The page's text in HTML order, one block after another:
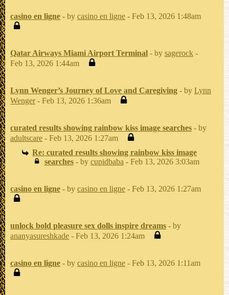
casino en ligne - by casino en ligne - Feb 13, 2026 1:48am
Qatar Airways Miami Airport Terminal - by sagerock -
Feb 13, 2026 1:44am
Lynn Wenger’s Journey of Love and Caregiving - by Lynn
Wenger - Feb 13, 2026 1:36am
curated results showing rainbow kiss image searches - by
adultscare - Feb 13, 2026 1:27am
Re: curated results showing rainbow kiss image
searches - by cupidbaba - Feb 13, 2026 3:03am
casino en ligne - by casino en ligne - Feb 13, 2026 1:27am
unlock bold pleasure sex dolls inspire dreams - by
ananyasureshkade - Feb 13, 2026 1:24am
casino en ligne - by casino en ligne - Feb 13, 2026 1:11am